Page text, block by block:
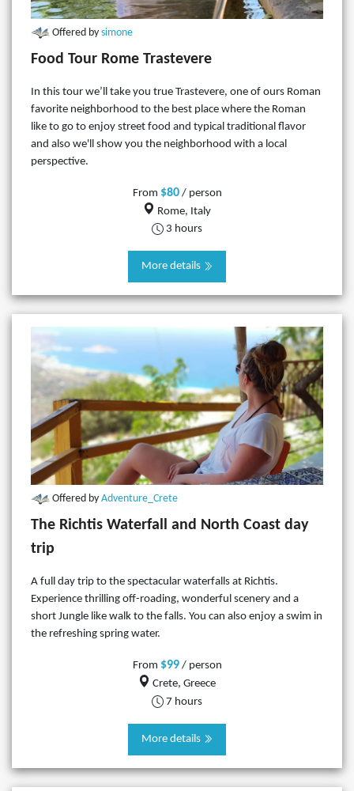
Offered by simone
Food Tour Rome Trastevere
In this tour we’ll take you true Trastevere, one of ours Roman
favorite neighborhood to the best place where the Roman
like to go to enjoy street food and typical traditional flavor
and also we'll show you the neighborhood with a local
perspective.
From $80/ person
Rome, Italy
3 hours
More details
Offered by Adventure_Crete
The Richtis Waterfall and North Coast day
trip
A full day trip to the spectacular waterfalls at Richtis.
Experience thrilling off-roading, wonderful scenery and a
short Jungle like walk to the falls. You can also enjoy a swim in
the refreshing spring water.
From $99/ person
Crete, Greece
7 hours
More details